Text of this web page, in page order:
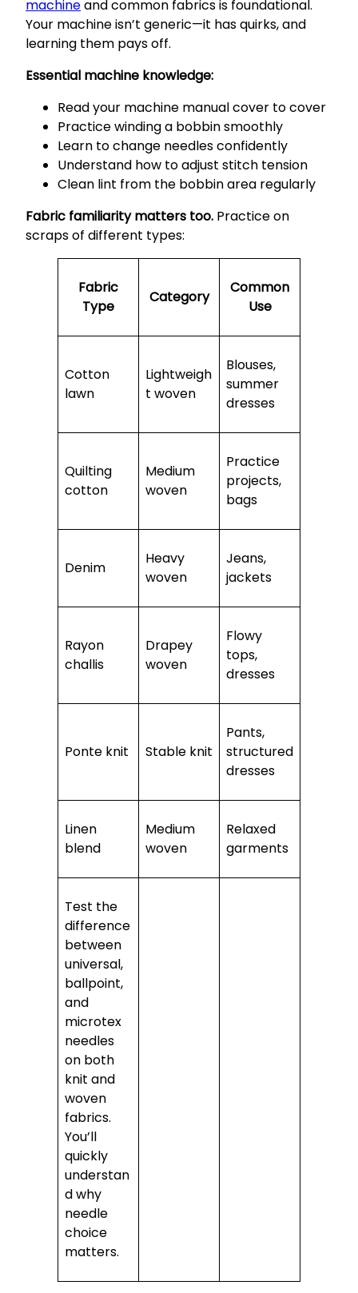
machineand common fabrics is foundational.
Your machine isn’t generic—it has quirks, and
learning them pays off.
Essential machine knowledge:
Read your machine manual cover to cover
Practice winding a bobbin smoothly
Learn to change needles confidently
Understand how to adjust stitch tension
Clean lint from the bobbin area regularly
Fabric familiarity matters too. Practice on
scraps of different types:
Fabric
Type
Category
Common
Use
Cotton
lawn
Lightweigh
t woven
Blouses,
summer
dresses
Quilting
cotton
Medium
woven
Practice
projects,
bags
Denim
Heavy
woven
Jeans,
jackets
Rayon
challis
Drapey
woven
Flowy
tops,
dresses
Ponte knit Stable knit
Pants,
structured
dresses
Linen
blend
Medium
woven
Relaxed
garments
Test the
difference
between
universal,
ballpoint,
and
microtex
needles
on both
knit and
woven
fabrics.
You’ll
quickly
understan
d why
needle
choice
matters.